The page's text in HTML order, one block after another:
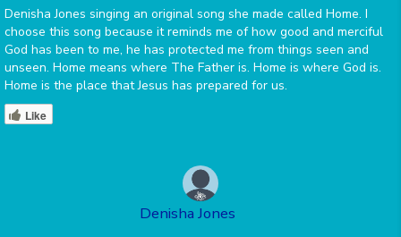
Denisha Jones singing an original song she made called Home. I
choose this song because it reminds me of how good and merciful
God has been to me, he has protected me from things seen and
unseen. Home means where The Father is. Home is where God is.
Home is the place that Jesus has prepared for us.
Like
Denisha Jones